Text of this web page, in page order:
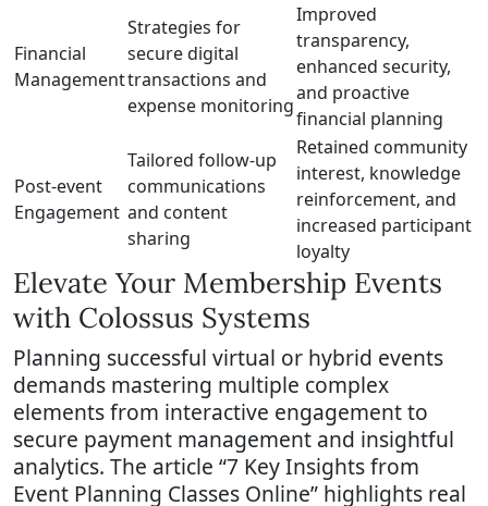
Financial
Management
Strategies for
secure digital
transactions and
expense monitoring
Improved
transparency,
enhanced security,
and proactive
financial planning
Post-event
Engagement
Tailored follow-up
communications
and content
sharing
Retained community
interest, knowledge
reinforcement, and
increased participant
loyalty
Elevate Your Membership Events
with Colossus Systems
Planning successful virtual or hybrid events
demands mastering multiple complex
elements from interactive engagement to
secure payment management and insightful
analytics. The article “7 Key Insights from
Event Planning Classes Online” highlights real